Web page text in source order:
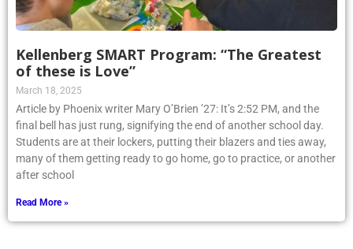
Kellenberg SMART Program: “The Greatest
of these is Love”
March 18, 2025
Article by Phoenix writer Mary O’Brien ’27: It’s 2:52 PM, and the
final bell has just rung, signifying the end of another school day.
Students are at their lockers, putting their blazers and ties away,
many of them getting ready to go home, go to practice, or another
after school
Read More »